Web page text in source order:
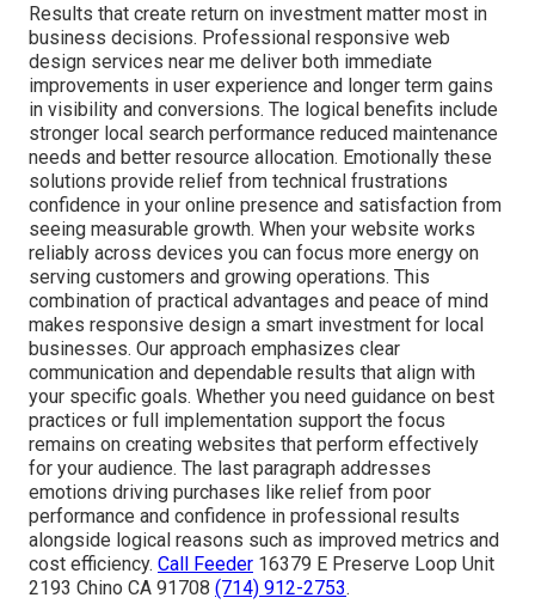
Results that create return on investment matter most in
business decisions. Professional responsive web
design services near me deliver both immediate
improvements in user experience and longer term gains
in visibility and conversions. The logical benefits include
stronger local search performance reduced maintenance
needs and better resource allocation. Emotionally these
solutions provide relief from technical frustrations
confidence in your online presence and satisfaction from
seeing measurable growth. When your website works
reliably across devices you can focus more energy on
serving customers and growing operations. This
combination of practical advantages and peace of mind
makes responsive design a smart investment for local
businesses. Our approach emphasizes clear
communication and dependable results that align with
your specific goals. Whether you need guidance on best
practices or full implementation support the focus
remains on creating websites that perform effectively
for your audience. The last paragraph addresses
emotions driving purchases like relief from poor
performance and confidence in professional results
alongside logical reasons such as improved metrics and
cost efficiency. Call Feeder 16379 E Preserve Loop Unit
2193 Chino CA 91708 (714) 912-2753.